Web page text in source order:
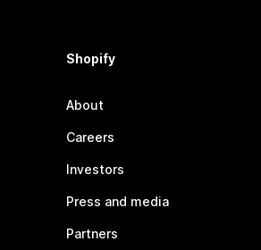
Shopify
About
Careers
Investors
Press and media
Partners